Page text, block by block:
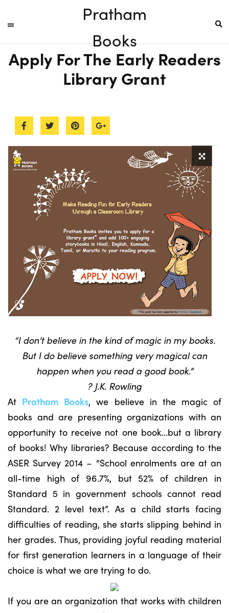
Pratham
Books
Apply For The Early Readers
Library Grant
“I don’t believe in the kind of magic in my books.
But I do believe something very magical can
happen when you read a good book.”
? J.K. Rowling
At Pratham Books, we believe in the magic of
books and are presenting organizations with an
opportunity to receive not one book…but a library
of books! Why libraries? Because according to the
ASER Survey 2014 – “School enrolments are at an
all-time high of 96.7%, but 52% of children in
Standard 5 in government schools cannot read
Standard. 2 level text”. As a child starts facing
difficulties of reading, she starts slipping behind in
her grades. Thus, providing joyful reading material
for first generation learners in a language of their
choice is what we are trying to do.
If you are an organization that works with children